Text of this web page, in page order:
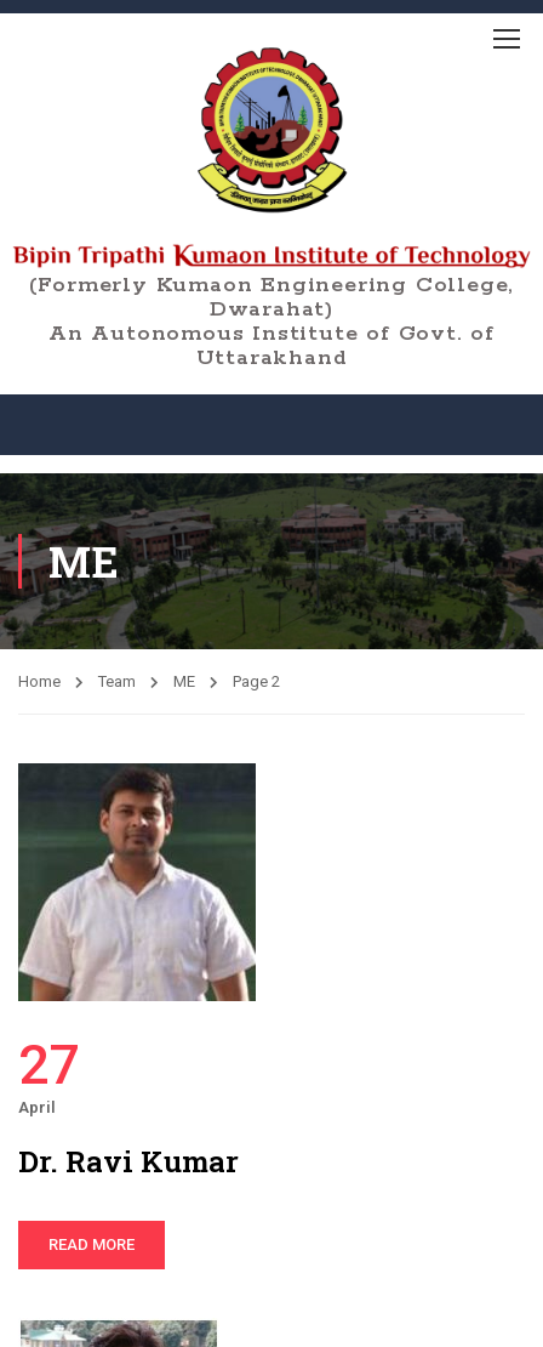
(Formerly Kumaon Engineering College,
Dwarahat)
An Autonomous Institute of Govt. of
Uttarakhand
ME
Home Team ME Page 2
27
April
Dr. Ravi Kumar
READ MORE